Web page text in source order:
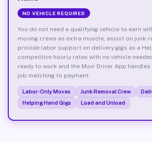
NO VEHICLE REQUIRED
You do not need a qualifying vehicle to earn
moving crews as extra muscle, assist on junk
provide labor support on delivery gigs as a
competitive hourly rates with no vehicle
ready to work and the Muvr Driver App
job matching to payment.
Labor-Only Moves Junk Removal Crew
Helping Hand Gigs
Load and Unload